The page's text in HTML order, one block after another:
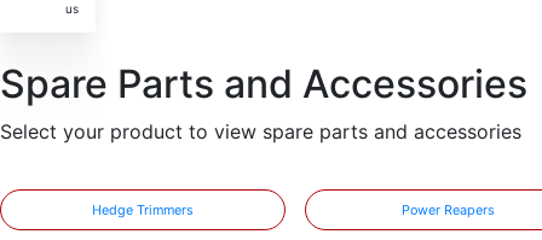
us
Spare Parts and Accessories
Select your product to view spare parts and accessories
Hedge Trimmers Power Reapers